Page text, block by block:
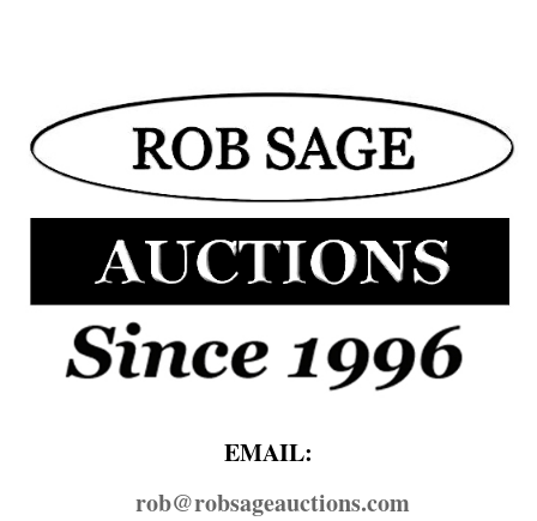
EMAIL:
rob@​robsageauctions.com